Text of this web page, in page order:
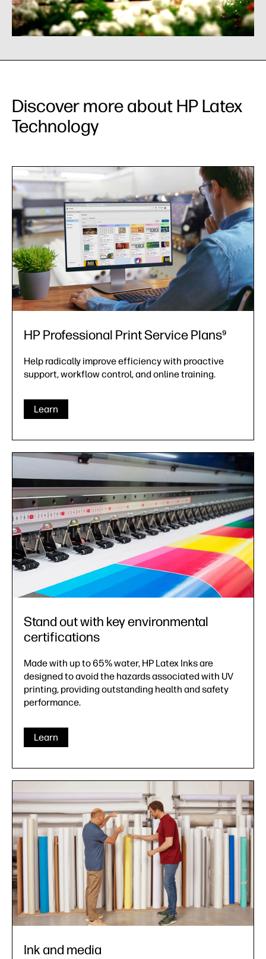
Discover more about HP Latex
Technology
HP Professional Print Service Plans⁹
Help radically improve efficiency with proactive
support, workflow control, and online training.
Learn
Stand out with key environmental
certifications
Made with up to 65% water, HP Latex Inks are
designed to avoid the hazards associated with UV
printing, providing outstanding health and safety
performance.
Learn
Ink and media